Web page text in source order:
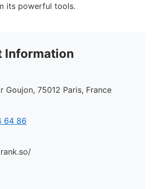
its powerful tools.
Information
Goujon, 75012 Paris, France
64 86